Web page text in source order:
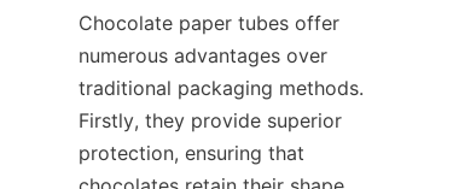
Chocolate paper tubes offer
numerous advantages over
traditional packaging methods.
Firstly, they provide superior
protection, ensuring that